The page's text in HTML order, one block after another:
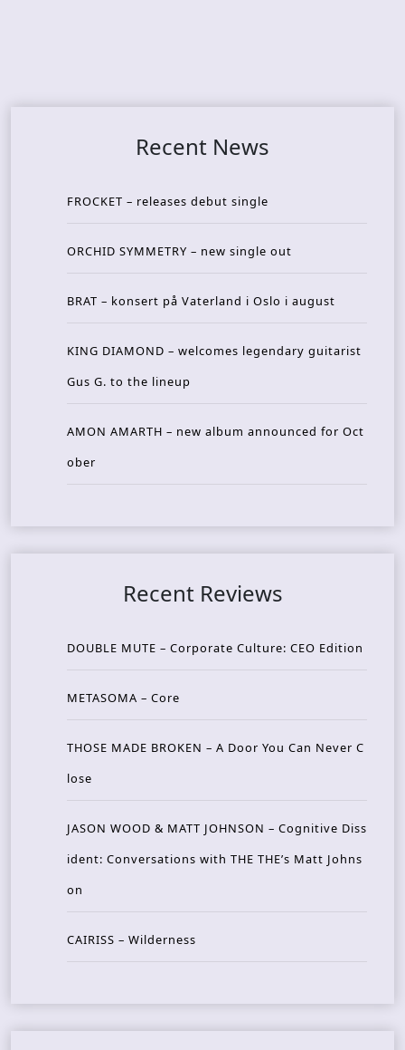
Recent News
FROCKET – releases debut single
ORCHID SYMMETRY – new single out
BRAT – konsert på Vaterland i Oslo i august
KING DIAMOND – welcomes legendary guitarist
Gus G. to the lineup
AMON AMARTH – new album announced for Oct
ober
Recent Reviews
DOUBLE MUTE – Corporate Culture: CEO Edition
METASOMA – Core
THOSE MADE BROKEN – A Door You Can Never C
lose
JASON WOOD & MATT JOHNSON – Cognitive Diss
ident: Conversations with THE THE’s Matt Johns
on
CAIRISS – Wilderness